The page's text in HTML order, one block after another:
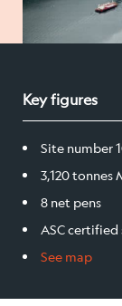
Board and
Products
Certification
Our facilities
Key figures
Site number
3,120 tonnes
8 net pens
ASC certified
See map